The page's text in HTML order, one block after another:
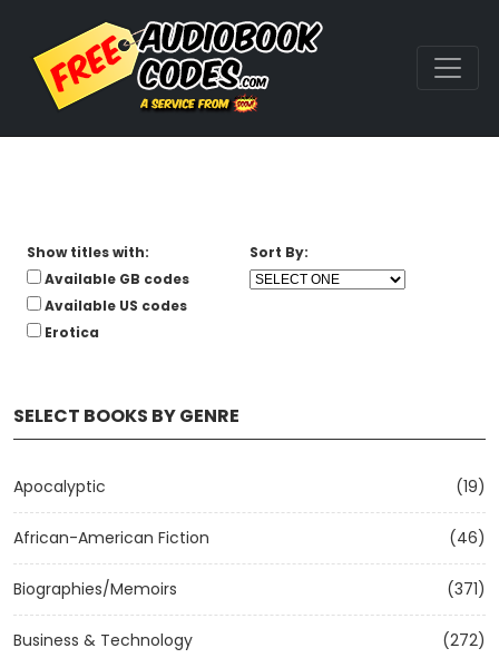
SELECT BOOKS BY GENRE
Apocalyptic (19)
African-American Fiction (46)
Biographies/Memoirs (371)
Business & Technology (272)
Show titles with:
Available GB codes
Available US codes
Erotica
Sort By: